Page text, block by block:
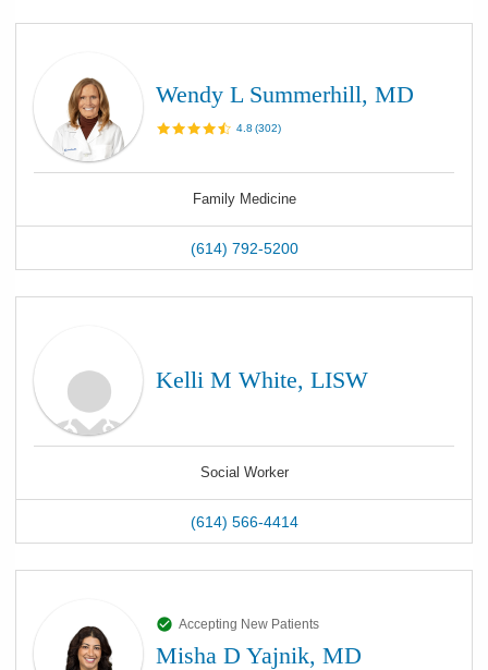
Wendy L Summerhill, MD
4.8 (302)
Family Medicine
(614) 792-5200
Kelli M White, LISW
Social Worker
(614) 566-4414
Accepting New Patients
Misha D Yajnik, MD